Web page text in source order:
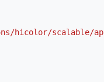
hicolor/scalable/